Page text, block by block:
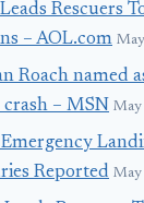
Rescuers
– AOL.com
Roach named
– MSN
Reported